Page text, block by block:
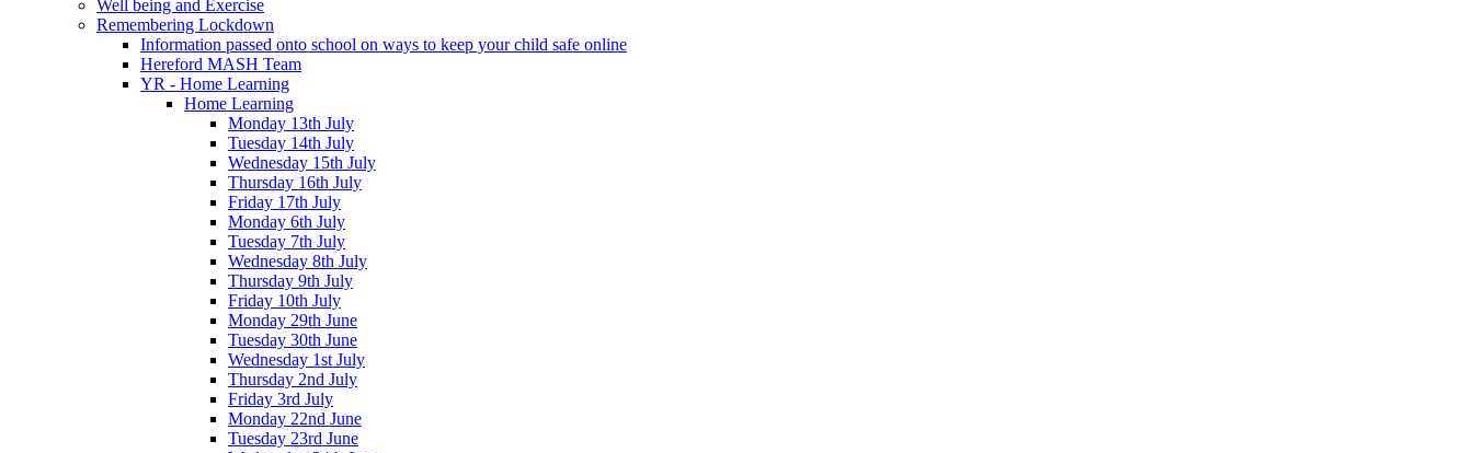
Well being and Exercise
Remembering Lockdown
Information passed onto school on ways to keep your child safe online
Hereford MASH Team
YR - Home Learning
Home Learning
Monday 13th July
Tuesday 14th July
Wednesday 15th July
Thursday 16th July
Friday 17th July
Monday 6th July
Tuesday 7th July
Wednesday 8th July
Thursday 9th July
Friday 10th July
Monday 29th June
Tuesday 30th June
Wednesday 1st July
Thursday 2nd July
Friday 3rd July
Monday 22nd June
Tuesday 23rd June